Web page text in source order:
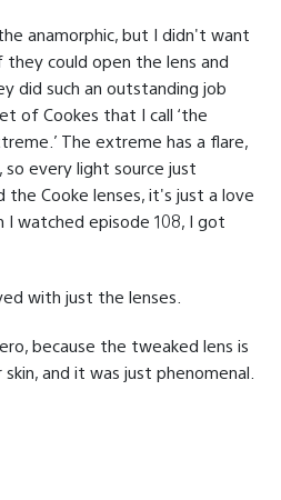
anamorphic, but I didn't want
they could open the lens and
did such an outstanding job
of Cookes that I call ‘the
The extreme has a flare,
every light source just
the Cooke lenses, it's just a love
I watched episode 108, I got
with just the lenses.
because the tweaked lens is
and it was just phenomenal.